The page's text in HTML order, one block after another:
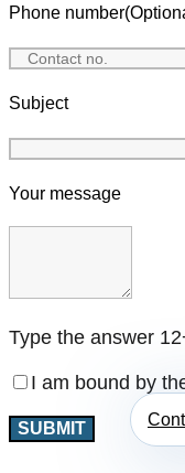
Phone
Subject
Your message
Type the answer
I am bound by